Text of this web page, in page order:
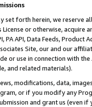
set forth herein, we
or otherwise, acquire
PA API, Data Feeds,
Site, our and our
or use in connection with
and related materials).
modifications, data,
or if you modify any
and grant us (even